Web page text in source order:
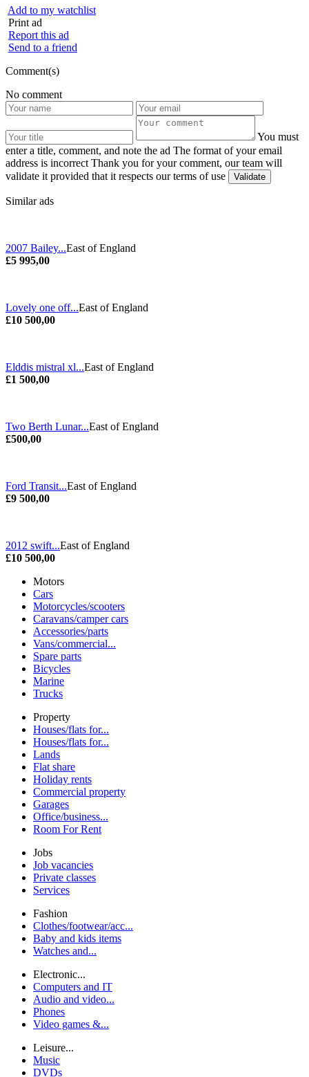
Add to my watchlist
Print ad
Report this ad
Send to a friend
Comment(s)
No comment
You must
enter a title, comment, and note the ad The format of your email
address is incorrect Thank you for your comment, our team will
validate it provided that it respects our terms of use
Similar ads
2007 Bailey...East of England
£5 995,00
Lovely one off...East of England
£10 500,00
Elddis mistral xl...East of England
£1 500,00
Two Berth Lunar...East of England
£500,00
Ford Transit...East of England
£9 500,00
2012 swift...East of England
£10 500,00
Motors
Cars
Motorcycles/scooters
Caravans/camper cars
Accessories/parts
Vans/commercial...
Spare parts
Bicycles
Marine
Trucks
Property
Houses/flats for...
Houses/flats for...
Lands
Flat share
Holiday rents
Commercial property
Garages
Office/business...
Room For Rent
Jobs
Job vacancies
Private classes
Services
Fashion
Clothes/footwear/acc...
Baby and kids items
Watches and...
Electronic...
Computers and IT
Audio and video...
Phones
Video games &...
Leisure...
Music
DVDs